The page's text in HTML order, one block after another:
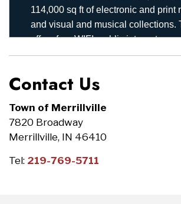
Contact Us
Town of Merrillville
7820 Broadway
Merrillville, IN 46410
Tel: 219-769-5711